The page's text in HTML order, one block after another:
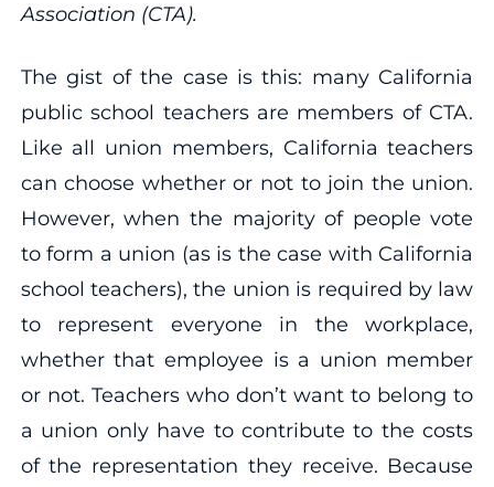
Association (CTA).
The gist of the case is this: many California
public school teachers are members of CTA.
Like all union members, California teachers
can choose whether or not to join the union.
However, when the majority of people vote
to form a union (as is the case with California
school teachers), the union is required by law
to represent everyone in the workplace,
whether that employee is a union member
or not. Teachers who don’t want to belong to
a union only have to contribute to the costs
of the representation they receive. Because